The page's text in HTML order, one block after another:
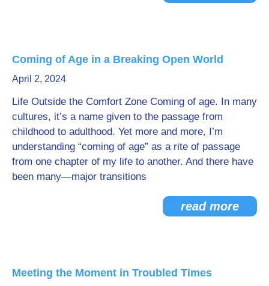
Coming of Age in a Breaking Open World
April 2, 2024
Life Outside the Comfort Zone Coming of age. In many
cultures, it’s a name given to the passage from
childhood to adulthood. Yet more and more, I’m
understanding “coming of age” as a rite of passage
from one chapter of my life to another. And there have
been many—major transitions
read more
Meeting the Moment in Troubled Times